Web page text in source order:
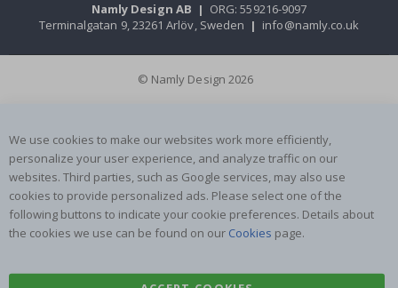
Namly Design AB | ORG: 559216-9097
Terminalgatan 9, 23261 Arlöv, Sweden | info@namly.co.uk
© Namly Design 2026
We use cookies to make our websites work more efficiently,
personalize your user experience, and analyze traffic on our
websites. Third parties, such as Google services, may also use
cookies to provide personalized ads. Please select one of the
following buttons to indicate your cookie preferences. Details about
the cookies we use can be found on our Cookies page.